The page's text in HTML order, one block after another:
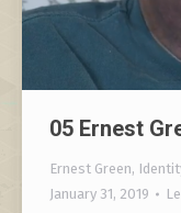
05 Ernest
Ernest Green,
January 31, 2019